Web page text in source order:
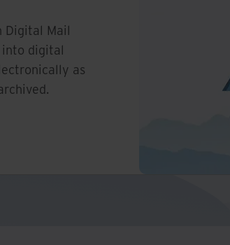
Digital Mail
into digital
as